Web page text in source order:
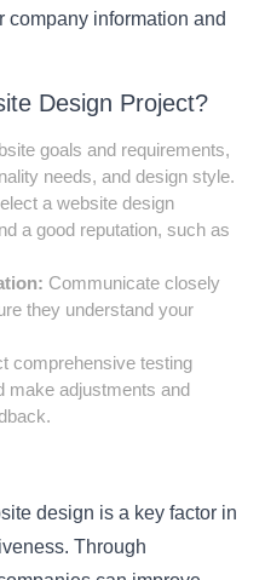
company information and
Design Project?
goals and requirements,
needs, and design style.
a website design
a good reputation, such as
Communicate closely
they understand your
comprehensive testing
make adjustments and
design is a key factor in
Through